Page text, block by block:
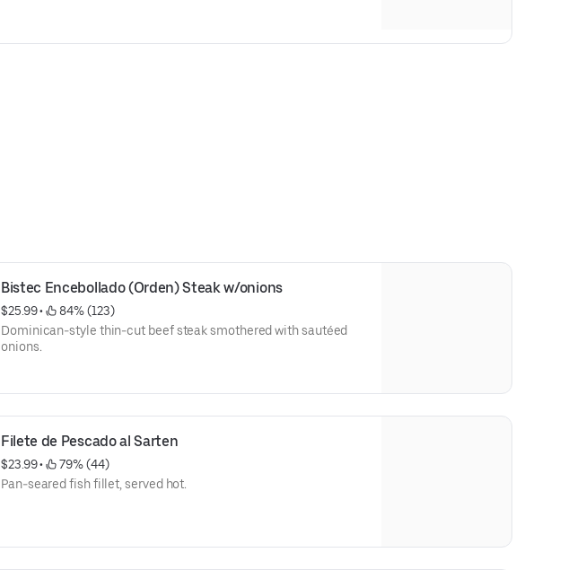
Bistec Encebollado (Orden) Steak w/onions
$25.99 •
84% (123)
Dominican-style thin-cut beef steak smothered with sautéed
onions.
Filete de Pescado al Sarten
$23.99 •
79% (44)
Pan-seared fish fillet, served hot.